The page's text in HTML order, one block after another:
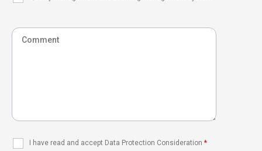
I have read and accept Data Protection Consideration *